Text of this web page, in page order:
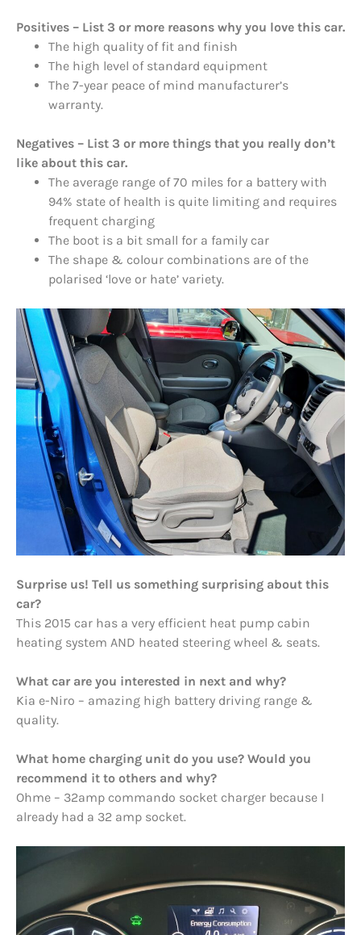
Positives – List 3 or more reasons why you love this car.
The high quality of fit and finish
The high level of standard equipment
The 7-year peace of mind manufacturer’s
warranty.
Negatives – List 3 or more things that you really don’t
like about this car.
The average range of 70 miles for a battery with
94% state of health is quite limiting and requires
frequent charging
The boot is a bit small for a family car
The shape & colour combinations are of the
polarised ‘love or hate’ variety.
Surprise us! Tell us something surprising about this
car?
This 2015 car has a very efficient heat pump cabin
heating system AND heated steering wheel & seats.
What car are you interested in next and why?
Kia e-Niro – amazing high battery driving range &
quality.
What home charging unit do you use? Would you
recommend it to others and why?
Ohme – 32amp commando socket charger because I
already had a 32 amp socket.